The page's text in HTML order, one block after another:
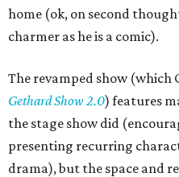
home (ok, on second
charmer as he is a comic).
The revamped show (which
Gethard Show 2.0) features
the stage show did
presenting recurring
drama), but the space and